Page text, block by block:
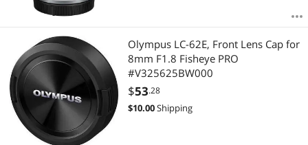
Olympus LC-62E, Front Lens Cap for
8mm F1.8 Fisheye PRO
#V325625BW000
$53.28
$10.00Shipping